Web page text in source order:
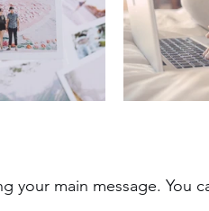
your main message.